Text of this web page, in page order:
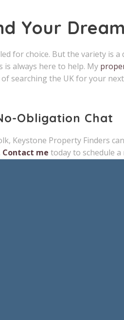
Your
for choice. But the variety is
always here to help. My
searching the UK for your
Obligation Chat
Keystone Property Finders
Contact me today to schedule